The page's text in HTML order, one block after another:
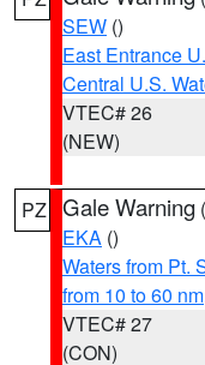
SEW ()
East Entrance
Central U.S.
VTEC# 26
(NEW)
PZ Gale Warning (
EKA ()
Waters from Pt.
from 10 to 60 nm
VTEC# 27
(CON)